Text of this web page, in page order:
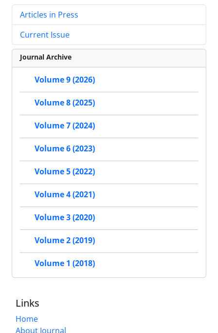
Articles in Press
Current Issue
Journal Archive
Volume 9 (2026)
Volume 8 (2025)
Volume 7 (2024)
Volume 6 (2023)
Volume 5 (2022)
Volume 4 (2021)
Volume 3 (2020)
Volume 2 (2019)
Volume 1 (2018)
Links
Home
About Journal